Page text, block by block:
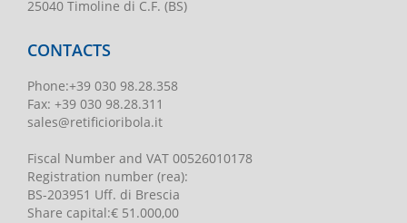
25040 Timoline di C.F. (BS)
CONTACTS
Phone:+39 030 98.28.358
Fax: +39 030 98.28.311
sales@retificioribola.it
Fiscal Number and VAT 00526010178
Registration number(rea):
BS-203951 Uff. di Brescia
Share capital:€ 51.000,00